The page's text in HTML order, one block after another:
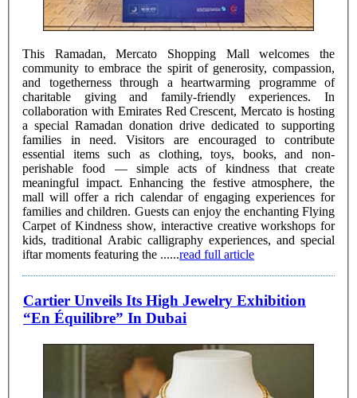
This Ramadan, Mercato Shopping Mall welcomes the
community to embrace the spirit of generosity, compassion,
and togetherness through a heartwarming programme of
charitable giving and family-friendly experiences. In
collaboration with Emirates Red Crescent, Mercato is hosting
a special Ramadan donation drive dedicated to supporting
families in need. Visitors are encouraged to contribute
essential items such as clothing, toys, books, and non-
perishable food — simple acts of kindness that create
meaningful impact. Enhancing the festive atmosphere, the
mall will offer a rich calendar of engaging experiences for
families and children. Guests can enjoy the enchanting Flying
Carpet of Kindness show, interactive creative workshops for
kids, traditional Arabic calligraphy experiences, and special
iftar moments featuring the ......read full article
Cartier Unveils Its High Jewelry Exhibition
“En Équilibre” In Dubai